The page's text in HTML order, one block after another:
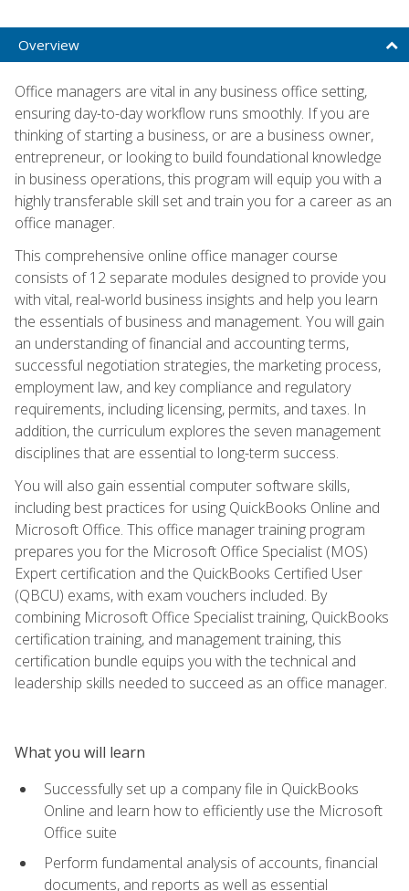
Overview
Office managers are vital in any business office setting,
ensuring day-to-day workflow runs smoothly. If you are
thinking of starting a business, or are a business owner,
entrepreneur, or looking to build foundational knowledge
in business operations, this program will equip you with a
highly transferable skill set and train you for a career as an
office manager.
This comprehensive online office manager course
consists of 12 separate modules designed to provide you
with vital, real-world business insights and help you learn
the essentials of business and management. You will gain
an understanding of financial and accounting terms,
successful negotiation strategies, the marketing process,
employment law, and key compliance and regulatory
requirements, including licensing, permits, and taxes. In
addition, the curriculum explores the seven management
disciplines that are essential to long-term success.
You will also gain essential computer software skills,
including best practices for using QuickBooks Online and
Microsoft Office. This office manager training program
prepares you for the Microsoft Office Specialist (MOS)
Expert certification and the QuickBooks Certified User
(QBCU) exams, with exam vouchers included. By
combining Microsoft Office Specialist training, QuickBooks
certification training, and management training, this
certification bundle equips you with the technical and
leadership skills needed to succeed as an office manager.
What you will learn
Successfully set up a company file in QuickBooks
Online and learn how to efficiently use the Microsoft
Office suite
Perform fundamental analysis of accounts, financial
documents, and reports as well as essential